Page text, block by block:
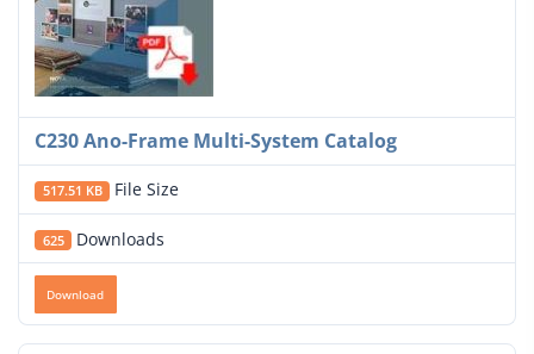
C230 Ano-Frame Multi-System Catalog
517.51 KB File Size
625 Downloads
Download